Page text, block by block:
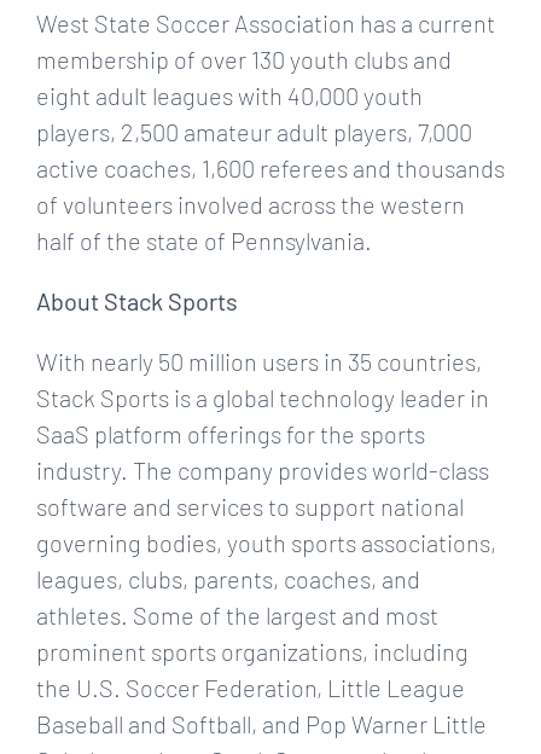
West State Soccer Association has a current
membership of over 130 youth clubs and
eight adult leagues with 40,000 youth
players, 2,500 amateur adult players, 7,000
active coaches, 1,600 referees and thousands
of volunteers involved across the western
half of the state of Pennsylvania.
About Stack Sports
With nearly 50 million users in 35 countries,
Stack Sports is a global technology leader in
SaaS platform offerings for the sports
industry. The company provides world-class
software and services to support national
governing bodies, youth sports associations,
leagues, clubs, parents, coaches, and
athletes. Some of the largest and most
prominent sports organizations, including
the U.S. Soccer Federation, Little League
Baseball and Softball, and Pop Warner Little